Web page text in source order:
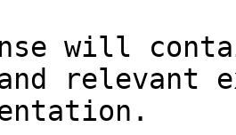
will
relevant